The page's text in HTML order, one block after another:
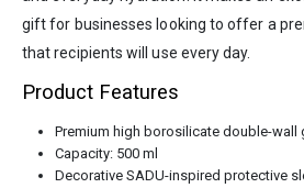
gift for businesses looking to offer a
that recipients will use every day.
Product Features
Premium high borosilicate double-wall
Capacity: 500 ml
Decorative SADU-inspired protective